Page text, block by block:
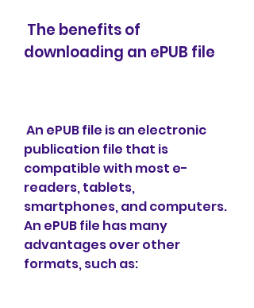
downloading an ePUB file
publication file that is
compatible with most e-
readers, tablets,
smartphones, and computers.
An ePUB file has many
advantages over other
formats, such as: